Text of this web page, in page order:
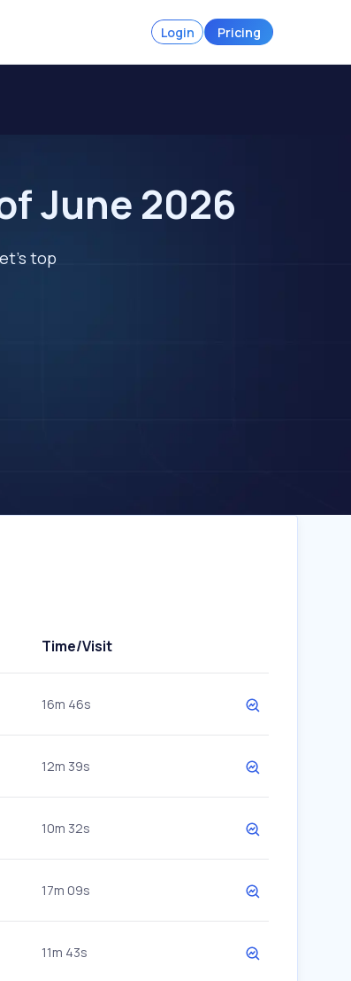
Login Pricing
June 2026
top
Time/Visit
16m 46s
12m 39s
10m 32s
17m 09s
11m 43s